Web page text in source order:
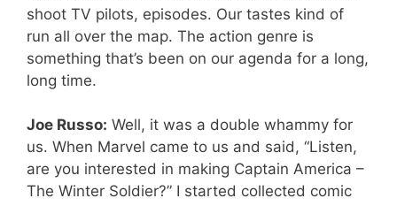
shoot TV pilots, episodes. Our tastes kind of
run all over the map. The action genre is
something that’s been on our agenda for a long,
long time.
Joe Russo: Well, it was a double whammy for
us. When Marvel came to us and said, “Listen,
are you interested in making Captain America –
The Winter Soldier?” I started collected comic